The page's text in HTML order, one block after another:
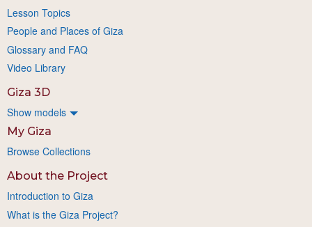
Lesson Topics
People and Places of Giza
Glossary and FAQ
Video Library
Giza 3D
Show models
My Giza
Browse Collections
About the Project
Introduction to Giza
What is the Giza Project?